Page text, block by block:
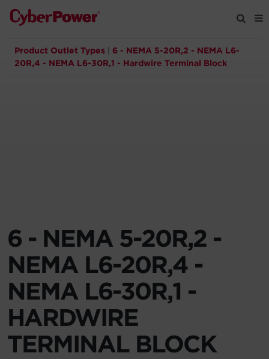
Products
Registration
Partners
Account
Region Selector
Let's Chat!
Product Outlet Types
6 - NEMA 5-20R,2 - NEMA L6-
20R,4 - NEMA L6-30R,1 - Hardwire Terminal Block
6 - NEMA 5-20R,2 -
NEMA L6-20R,4 -
NEMA L6-30R,1 -
HARDWIRE
TERMINAL BLOCK